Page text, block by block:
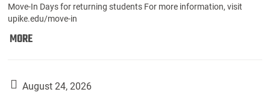
Move-In Days for returning students For more information, visit
upike.edu/move-in
MOREMove
Students):
August 24, 2026